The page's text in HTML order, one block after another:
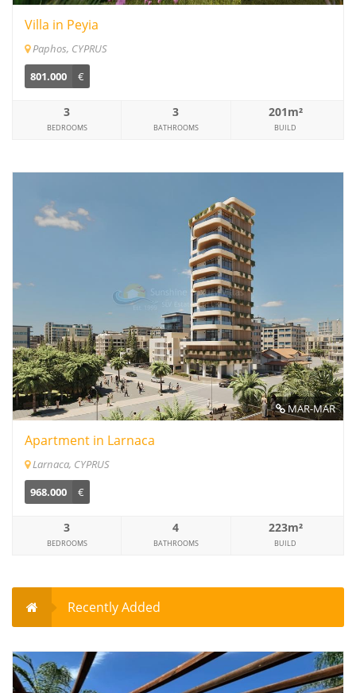
Villa in Peyia
Paphos, CYPRUS
801.000
€
3
BEDROOMS
3
BATHROOMS
201m²
BUILD
MAR-MAR
Apartment in Larnaca
Larnaca, CYPRUS
968.000
€
3
BEDROOMS
4
BATHROOMS
223m²
BUILD
Recently Added